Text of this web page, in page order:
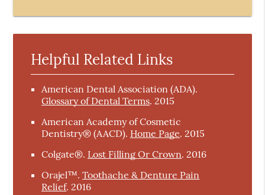
Helpful Related Links
American Dental Association (ADA).
Glossary of Dental Terms.2015
American Academy of Cosmetic
Dentistry® (AACD). Home Page.2015
Colgate®. Lost Filling Or Crown.2016
Orajel™.Toothache & Denture Pain
Relief.2016